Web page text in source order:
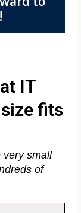
IT
fits
very small
of